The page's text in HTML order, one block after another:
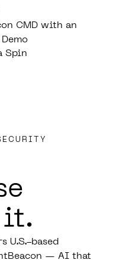
CMD with an
Spin
it.
U.S.-based
— AI that